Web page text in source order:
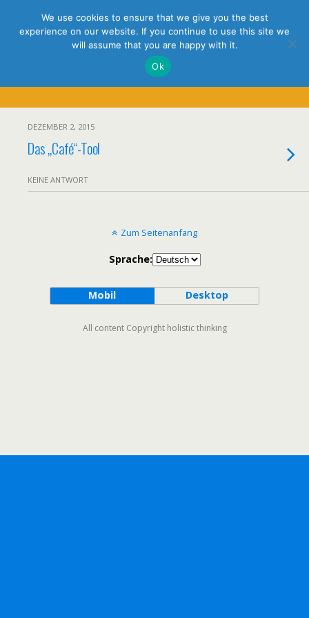
holistic thinking
Tags › LDAP
DEZEMBER 2, 2015
Das „Café“-Tool
KEINE ANTWORT
Zum Seitenanfang
Sprache:
Mobil Desktop
All content Copyright holistic thinking
We use cookies to ensure that we give you the best
experience on our website. If you continue to use this site we
will assume that you are happy with it.
Ok